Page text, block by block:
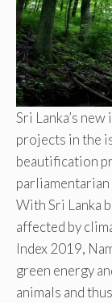
Sri Lanka’s
projects in the
beautification
parliamentarian
With Sri Lanka
affected by
Index 2019,
green energy
animals and